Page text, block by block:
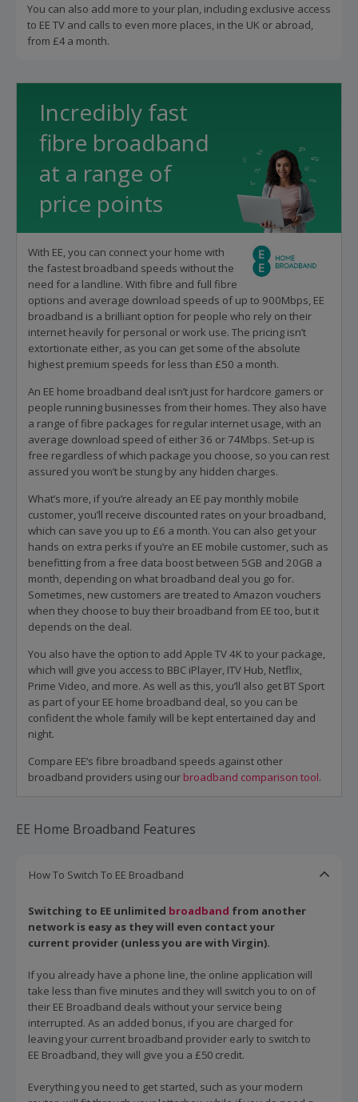
You can also add more to your plan, including exclusive access
to EE TV and calls to even more places, in the UK or abroad,
from £4 a month.
Incredibly fast
fibre broadband
at a range of
price points
With EE, you can connect your home with
the fastest broadband speeds without the
need for a landline. With fibre and full fibre
options and average download speeds of up to 900Mbps, EE
broadband is a brilliant option for people who rely on their
internet heavily for personal or work use. The pricing isn’t
extortionate either, as you can get some of the absolute
highest premium speeds for less than £50 a month.
An EE home broadband deal isn’t just for hardcore gamers or
people running businesses from their homes. They also have
a range of fibre packages for regular internet usage, with an
average download speed of either 36 or 74Mbps. Set-up is
free regardless of which package you choose, so you can rest
assured you won’t be stung by any hidden charges.
What’s more, if you’re already an EE pay monthly mobile
customer, you’ll receive discounted rates on your broadband,
which can save you up to £6 a month. You can also get your
hands on extra perks if you’re an EE mobile customer, such as
benefitting from a free data boost between 5GB and 20GB a
month, depending on what broadband deal you go for.
Sometimes, new customers are treated to Amazon vouchers
when they choose to buy their broadband from EE too, but it
depends on the deal.
You also have the option to add Apple TV 4K to your package,
which will give you access to BBC iPlayer, ITV Hub, Netflix,
Prime Video, and more. As well as this, you’ll also get BT Sport
as part of your EE home broadband deal, so you can be
confident the whole family will be kept entertained day and
night.
Compare EE’s fibre broadband speeds against other
broadband providers using our broadband comparison tool.
EE Home Broadband Features
How To Switch To EE Broadband
Switching to EE unlimited broadband from another
network is easy as they will even contact your
current provider (unless you are with Virgin).
If you already have a phone line, the online application will
take less than five minutes and they will switch you to on of
their EE Broadband deals without your service being
interrupted. As an added bonus, if you are charged for
leaving your current broadband provider early to switch to
EE Broadband, they will give you a £50 credit.
Everything you need to get started, such as your modern